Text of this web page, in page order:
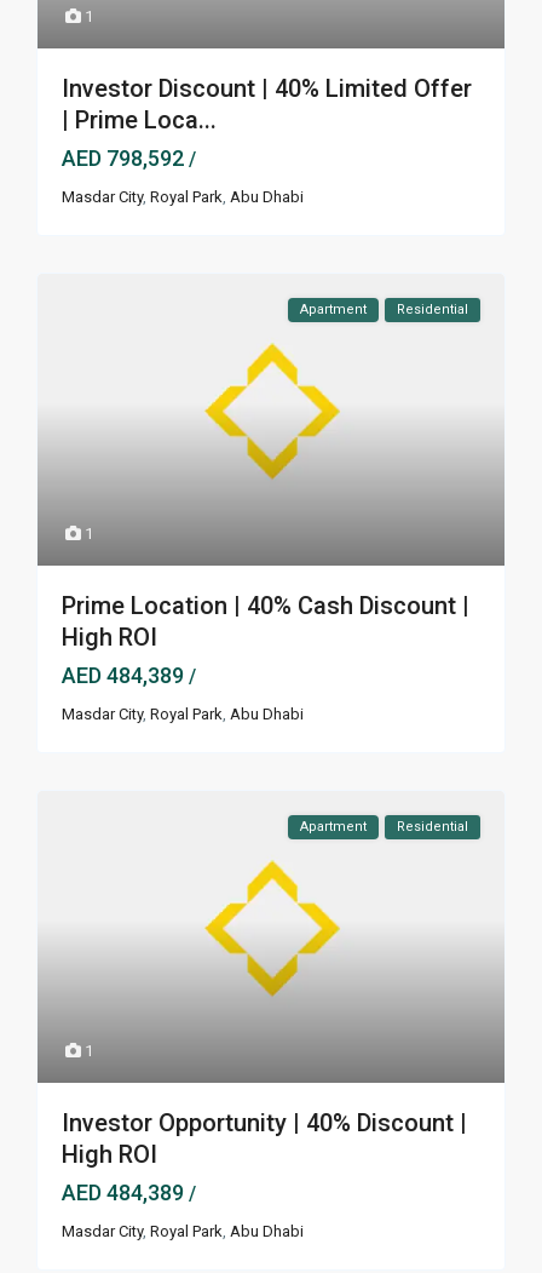
1
Investor Discount | 40% Limited Offer
| Prime Loca...
AED 798,592/
Masdar City,Royal Park,Abu Dhabi
1
Apartment Residential
Prime Location | 40% Cash Discount |
High ROI
AED 484,389/
Masdar City,Royal Park,Abu Dhabi
1
Apartment Residential
Investor Opportunity | 40% Discount |
High ROI
AED 484,389/
Masdar City,Royal Park,Abu Dhabi